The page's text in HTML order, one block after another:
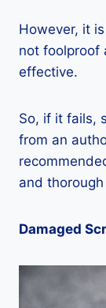
However, it
not foolproof
effective.
So, if it fails,
from an
and
Damaged